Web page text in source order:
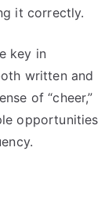
it correctly.
key in
written and
of “cheer,”
opportunities